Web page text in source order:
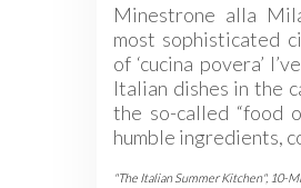
Minestrone alla
most sophisticated
of ‘cucina povera’
Italian dishes in the
the so-called “food
humble ingredients,
"The Italian Summer Kitchen", 10-